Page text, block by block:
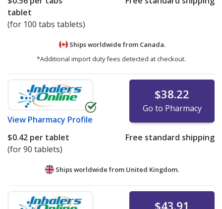
tablet
(for 100 tabs tablets)
Ships worldwide from Canada.
*Additional import duty fees detected at checkout.
View Pharmacy Profile
$38.22
Go to Pharmacy
$0.42 per tablet
(for 90 tablets)
Free standard shipping
Ships worldwide from United Kingdom.
$43.91